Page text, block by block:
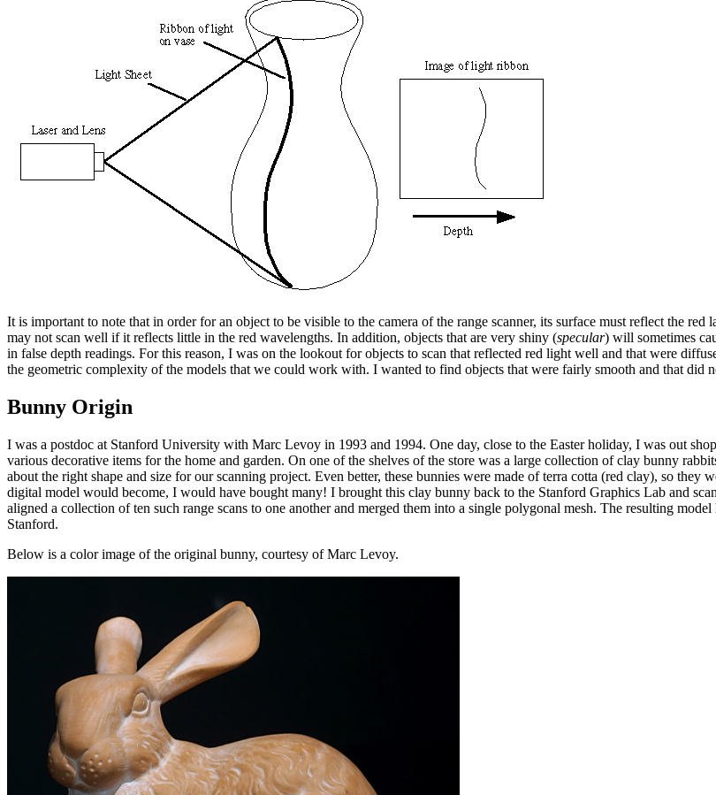
It is important to note that in order for an object to be visible to the camera of the range scanner, its surface must reflect the
may not scan well if it reflects little in the red wavelengths. In addition, objects that are very shiny (specular) will sometimes
in false depth readings. For this reason, I was on the lookout for objects to scan that reflected red light well and that were
the geometric complexity of the models that we could work with. I wanted to find objects that were fairly smooth and that did
Bunny Origin
I was a postdoc at Stanford University with Marc Levoy in 1993 and 1994. One day, close to the Easter holiday, I was out
various decorative items for the home and garden. On one of the shelves of the store was a large collection of clay bunny
about the right shape and size for our scanning project. Even better, these bunnies were made of terra cotta (red clay), so
digital model would become, I would have bought many! I brought this clay bunny back to the Stanford Graphics Lab and
aligned a collection of ten such range scans to one another and merged them into a single polygonal mesh. The resulting
Stanford.
Below is a color image of the original bunny, courtesy of Marc Levoy.